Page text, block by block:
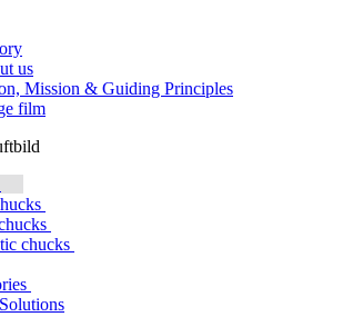
us
Mission & Guiding Principles
film
chucks